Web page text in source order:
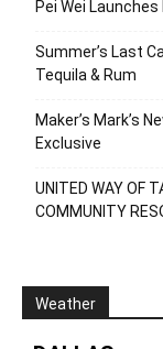
Pei Wei
Summer’s Last
Tequila & Rum
Maker’s Mark’s
Exclusive
UNITED WAY OF
COMMUNITY
Weather